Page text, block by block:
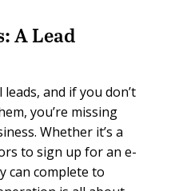
A Lead
and if you don’t
you’re missing
Whether it’s a
to sign up for an e-
can complete to